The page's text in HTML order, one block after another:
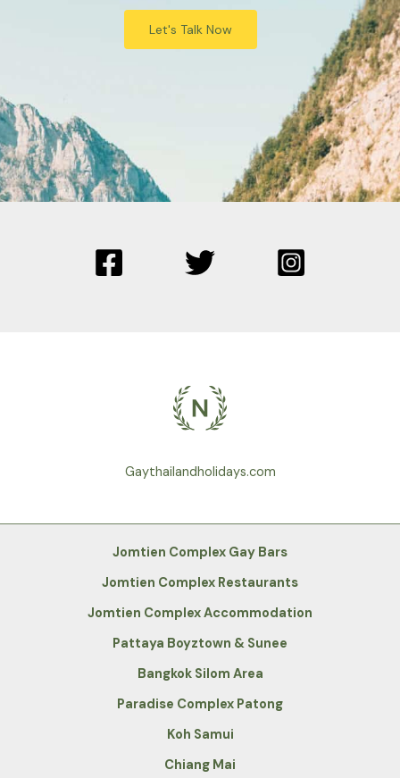
Let's Talk Now
Gaythailandholidays.com
Jomtien Complex Gay Bars
Jomtien Complex Restaurants
Jomtien Complex Accommodation
Pattaya Boyztown & Sunee
Bangkok Silom Area
Paradise Complex Patong
Koh Samui
Chiang Mai